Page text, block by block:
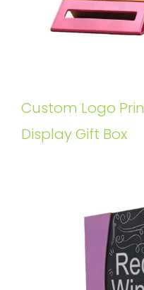
Custom Logo
Display Gift Box